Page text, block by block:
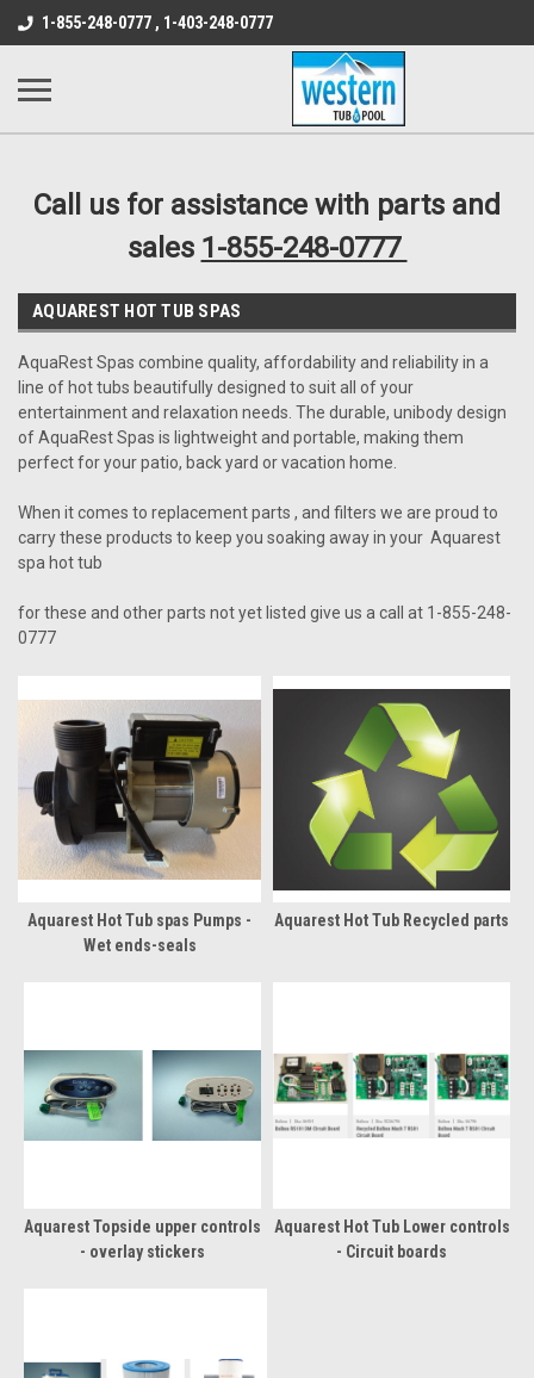
src="https://conduit.mailchimpapp.com/js/stores/
B1DC364B64EB1B3A61FF867612AC69EF
1-855-248-0777 , 1-403-248-0777
Call us for assistance with parts and
sales 1-855-248-0777
AQUAREST HOT TUB SPAS
AquaRest Spas combine quality, affordability and reliability in a
line of hot tubs beautifully designed to suit all of your
entertainment and relaxation needs. The durable, unibody design
of AquaRest Spas is lightweight and portable, making them
perfect for your patio, back yard or vacation home.
When it comes to replacement parts , and filters we are proud to
carry these products to keep you soaking away in your Aquarest
spa hot tub
for these and other parts not yet listed give us a call at 1-855-248-
0777
Aquarest Hot Tub spas Pumps -
Wet ends-seals
Aquarest Hot Tub Recycled parts
Aquarest Topside upper controls
- overlay stickers
Aquarest Hot Tub Lower controls
- Circuit boards